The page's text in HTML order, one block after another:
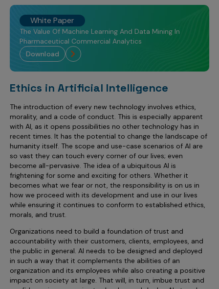
White Paper
The Value Of Machine Learning And Data Mining In
Pharmaceutical Commercial Analytics
download
Ethics in Artificial Intelligence
The introduction of every new technology involves ethics,
morality, and a code of conduct. This is especially apparent
with AI, as it opens possibilities no other technology has in
recent times. It has the potential to change the landscape of
humanity itself. The scope and use-case scenarios of AI are
so vast they can touch every corner of our lives; even
become all-pervasive. The idea of a ubiquitous AI is
frightening for some and exciting for others. Whether it
becomes what we fear or not, the responsibility is on us in
how we proceed with its development and use in our lives
while ensuring it continues to conform to established ethics,
morals, and trust.
Organizations need to build a foundation of trust and
accountability with their customers, clients, employees, and
the public in general. AI needs to be designed and deployed
in such a way that it complements the abilities of an
organization and its employees while also creating a positive
impact on society at large. That will, in turn, imbue trust and